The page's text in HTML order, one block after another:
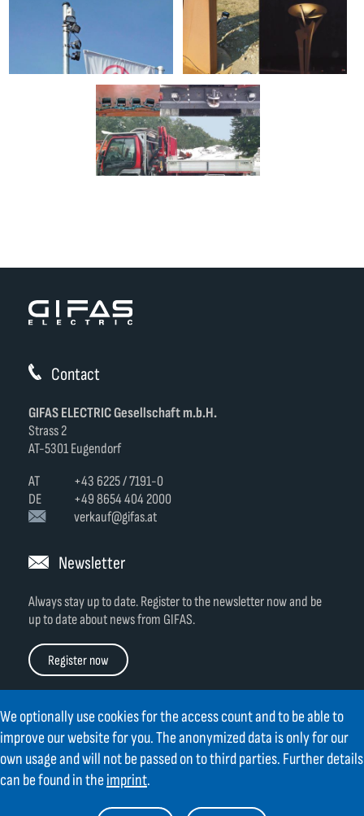
Contact
GIFAS ELECTRIC Gesellschaft m.b.H.
Strass 2
AT-5301 Eugendorf
AT
+43 6225 / 7191-0
DE
+49 8654 404 2000
verkauf@gifas.at
Newsletter
Always stay up to date.Register to the newsletter now and be
up to date about news from GIFAS.
Register now
Contact Legal Notice Links TOC
We optionally use cookies for the access count and to be able to
improve our website for you. The anonymized data is only for our
own usage and will not be passed on to third parties. Further details
can be found in theimprint.